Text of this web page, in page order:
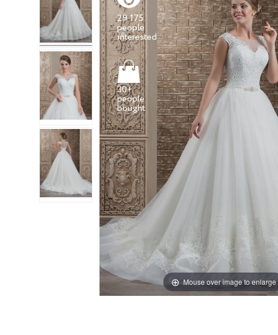
Mouse over image to enlarge
29 175
people
30+
people